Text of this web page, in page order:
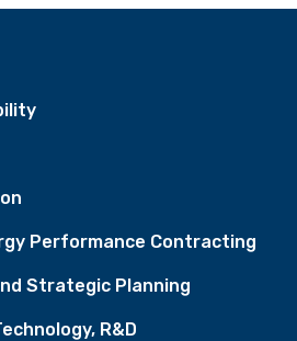
Performance Contracting
Strategic Planning
R&D